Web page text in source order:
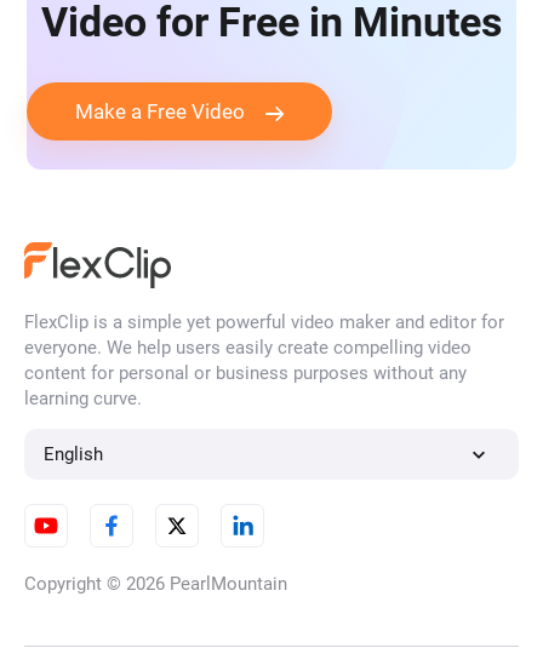
Video for Free in Minutes
Make a Free Video
FlexClip is a simple yet powerful video maker and editor for
everyone. We help users easily create compelling video
content for personal or business purposes without any
learning curve.
English
Copyright © 2026 PearlMountain